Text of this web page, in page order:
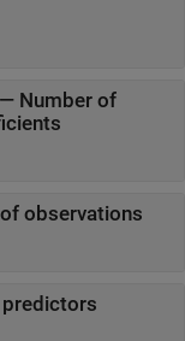
— Number of
observations